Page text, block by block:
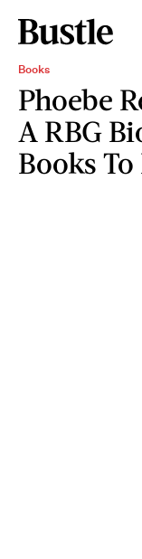
Books
Phoebe
A RBG
Books